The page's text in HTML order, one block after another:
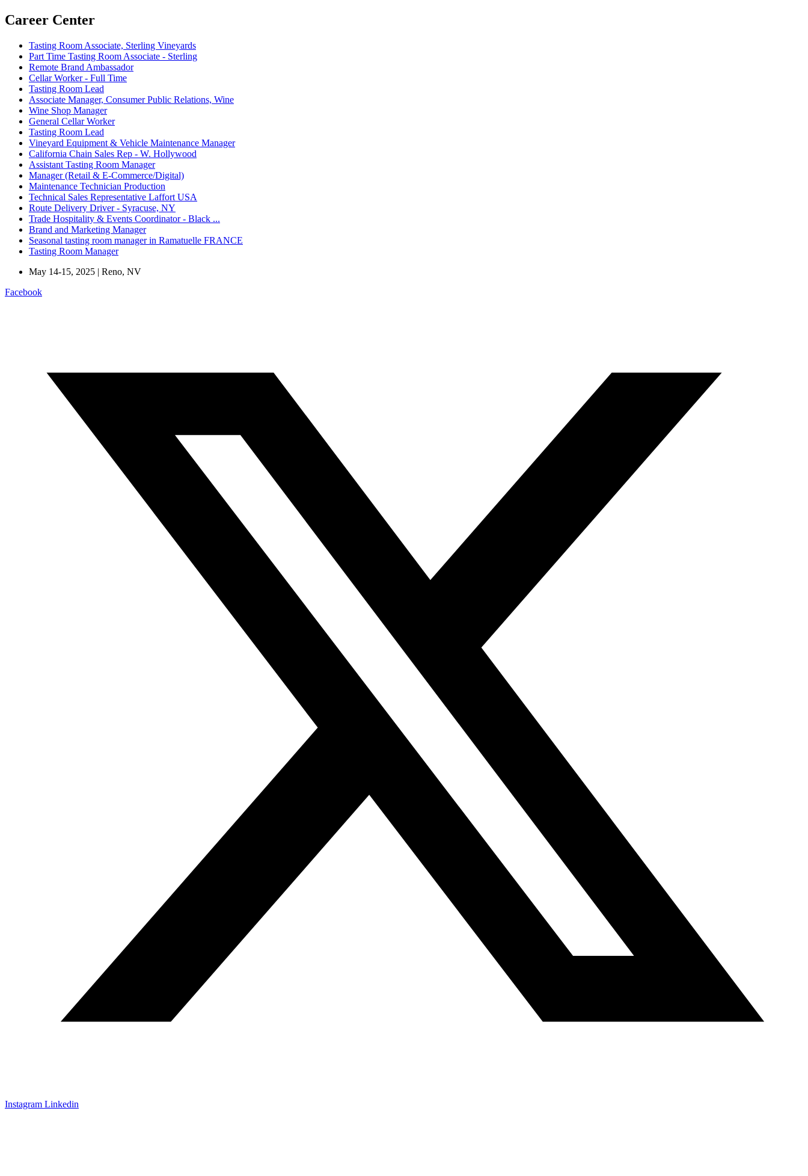
Career Center
Tasting Room Associate, Sterling Vineyards
Part Time Tasting Room Associate - Sterling
Remote Brand Ambassador
Cellar Worker - Full Time
Tasting Room Lead
Associate Manager, Consumer Public Relations, Wine
Wine Shop Manager
General Cellar Worker
Tasting Room Lead
Vineyard Equipment & Vehicle Maintenance Manager
California Chain Sales Rep - W. Hollywood
Assistant Tasting Room Manager
Manager (Retail & E-Commerce/Digital)
Maintenance Technician Production
Technical Sales Representative Laffort USA
Route Delivery Driver - Syracuse, NY
Trade Hospitality & Events Coordinator - Black ...
Brand and Marketing Manager
Seasonal tasting room manager in Ramatuelle FRANCE
Tasting Room Manager
May 14-15, 2025 | Reno, NV
Facebook
Instagram Linkedin